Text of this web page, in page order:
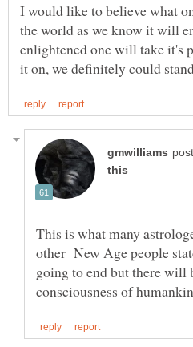
I would like to believe what
the world as we know it will
enlightened one will take it's
This is what many
other New Age people
going to end but there will